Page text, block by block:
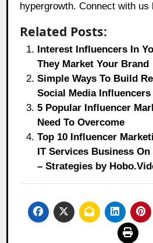
hypergrowth. Connect with us
Related Posts:
Interest Influencers In
They Market Your Brand
Simple Ways To Build
Social Media Influencers
5 Popular Influencer
Need To Overcome
Top 10 Influencer
IT Services Business
– Strategies by